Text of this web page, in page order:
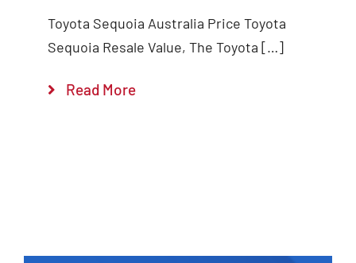
Toyota Sequoia Australia Price Toyota
Sequoia Resale Value, The Toyota […]
Read More